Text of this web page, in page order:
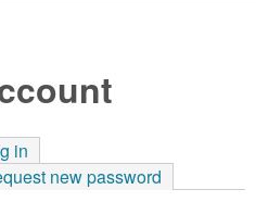
tab)
in
new password